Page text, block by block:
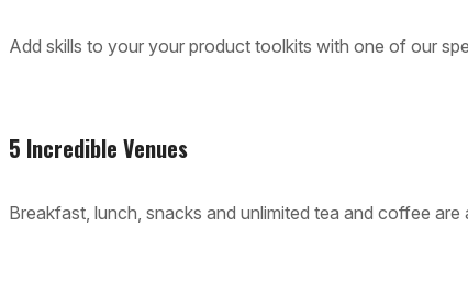
Add skills to your your product toolkits with one of our
5 Incredible Venues
Breakfast, lunch, snacks and unlimited tea and coffee